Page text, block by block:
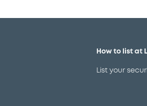
How to list at
List your